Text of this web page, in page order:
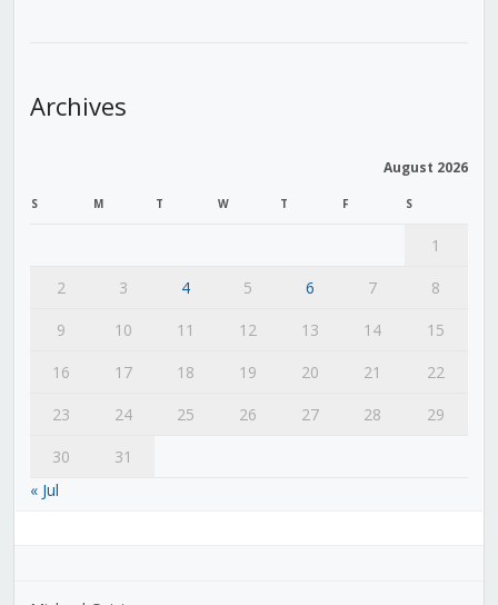
Archives
August 2026
S M T W T F S
1
2
3 4 5 6 7
8
9
10 11 12 13 14
15
16
17 18 19 20 21
22
23
24 25 26 27 28
29
30
31
« Jul